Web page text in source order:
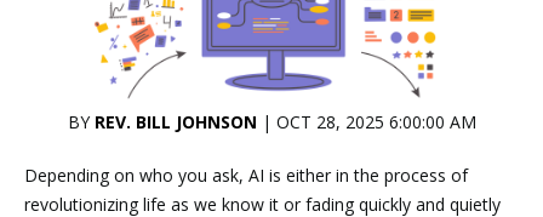
BY REV. BILL JOHNSON | OCT 28, 2025 6:00:00 AM
Depending on who you ask, AI is either in the process of
revolutionizing life as we know it or fading quickly and quietly